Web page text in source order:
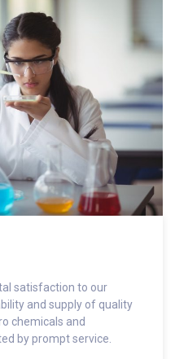
satisfaction to our
and supply of quality
chemicals and
by prompt service.